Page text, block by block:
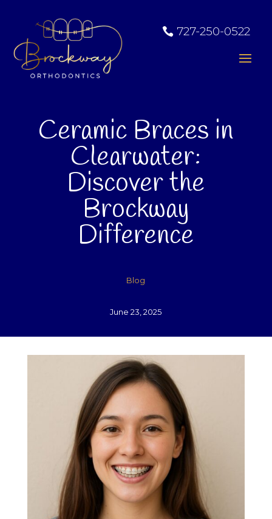
727-250-0522
Ceramic Braces in
Clearwater:
Discover the
Brockway
Difference
Blog
June 23, 2025